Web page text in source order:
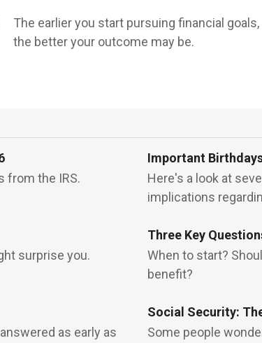
The earlier you start pursuing financial goals,
the better your outcome may be.
from the IRS.
Important
Here's a look at
implications
surprise you.
Three Key
When to start?
benefit?
as early as
Social Security:
Some people